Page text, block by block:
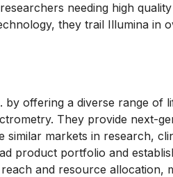
needing high
they trail Illumina in
offering a diverse range of
They provide next-
similar markets in research,
product portfolio and
and resource allocation,